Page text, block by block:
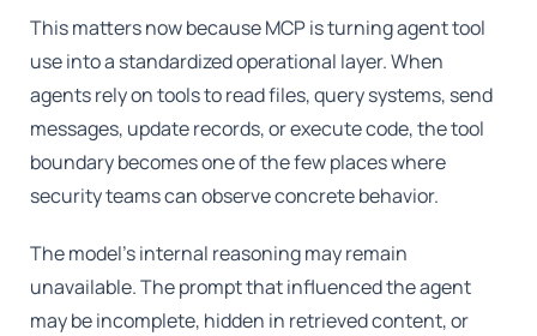
This matters now because MCP is turning agent tool
use into a standardized operational layer. When
agents rely on tools to read files, query systems, send
messages, update records, or execute code, the tool
boundary becomes one of the few places where
security teams can observe concrete behavior.
The model's internal reasoning may remain
unavailable. The prompt that influenced the agent
may be incomplete, hidden in retrieved content, or